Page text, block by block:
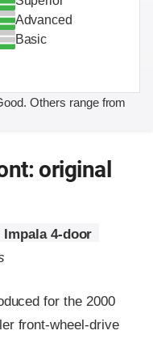
Advanced
Basic
Others range from
original
Impala 4-door
for the 2000
front-wheel-drive